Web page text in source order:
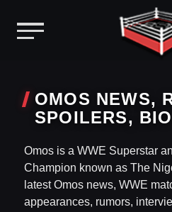
contentOMOS NEWS,
SPOILERS,
Omos is a WWE Superstar
Champion known as The
latest Omos news, WWE
appearances, rumors,